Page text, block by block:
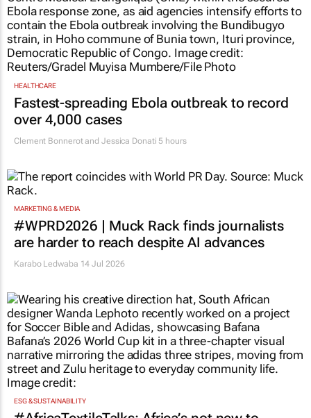
HEALTHCARE
Fastest-spreading Ebola outbreak to record
over 4,000 cases
Clement Bonnerot and Jessica Donati 5 hours
MARKETING & MEDIA
#WPRD2026 | Muck Rack finds journalists
are harder to reach despite AI advances
Karabo Ledwaba 14 Jul 2026
ESG & SUSTAINABILITY